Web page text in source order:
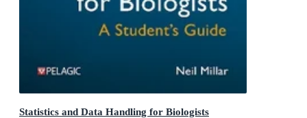
Statistics and Data Handling for Biologists